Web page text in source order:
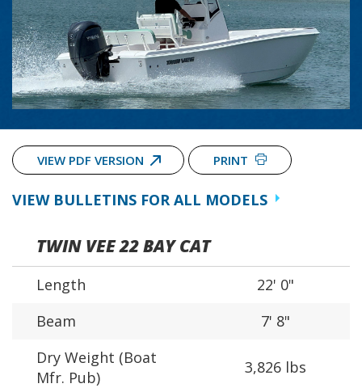
VIEW PDF VERSION PRINT
VIEW BULLETINS FOR ALL MODELS
TWIN VEE 22 BAY CAT
Length
22' 0"
Beam
7' 8"
Dry Weight (Boat
Mfr. Pub)
3,826 lbs